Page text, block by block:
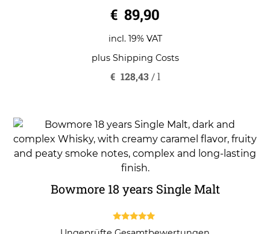
o
u
o
5
€ 89,90
incl. 19% VAT
plus Shipping Costs
€ 128,43/l
Bowmore 18 years Single Malt